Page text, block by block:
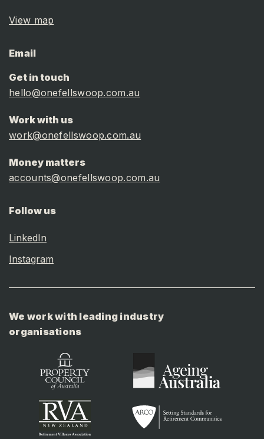
View map
Email
Get in touch
hello@onefellswoop.com.au
Work with us
work@onefellswoop.com.au
Money matters
accounts@onefellswoop.com.au
Follow us
LinkedIn
Instagram
We work with leading industry
organisations